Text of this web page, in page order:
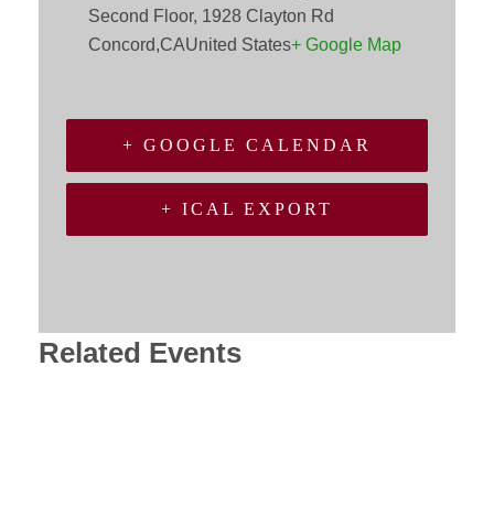
Second Floor, 1928 Clayton Rd
Concord,CAUnited States+ Google Map
+ GOOGLE CALENDAR
+ ICAL EXPORT
Related Events